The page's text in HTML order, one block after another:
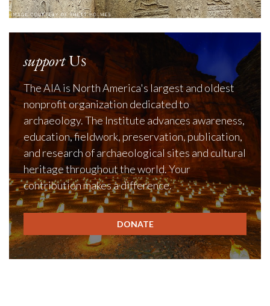
supportUs
The AIA is North America's largest and oldest
nonprofit organization dedicated to
archaeology. The Institute advances awareness,
education, fieldwork, preservation, publication,
and research of archaeological sites and cultural
heritage throughout the world. Your
contribution makes a difference.
DONATE